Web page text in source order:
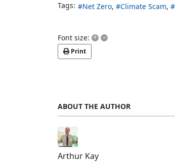
Tags: Net Zero Climate Scam
Font size: + –
Print
ABOUT THE AUTHOR
Arthur Kay